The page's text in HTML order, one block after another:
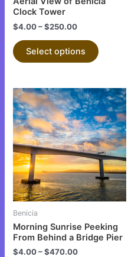
Clock Tower
$4.00–$250.00
Select options
page
Benicia
Morning Sunrise Peeking
From Behind a Bridge Pier
$4.00–$470.00
This
product
has
multiple
variants.
The
options
may
chosen
on